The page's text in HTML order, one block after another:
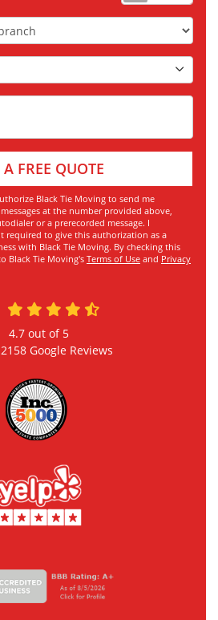
A FREE QUOTE
Black Tie Moving to send me
at the number provided above,
or a prerecorded message. I
required to give this authorization as a
with Black Tie Moving. By checking this
Black Tie Moving's Terms of Use and Privacy
4.7out of 5
2158 Google Reviews